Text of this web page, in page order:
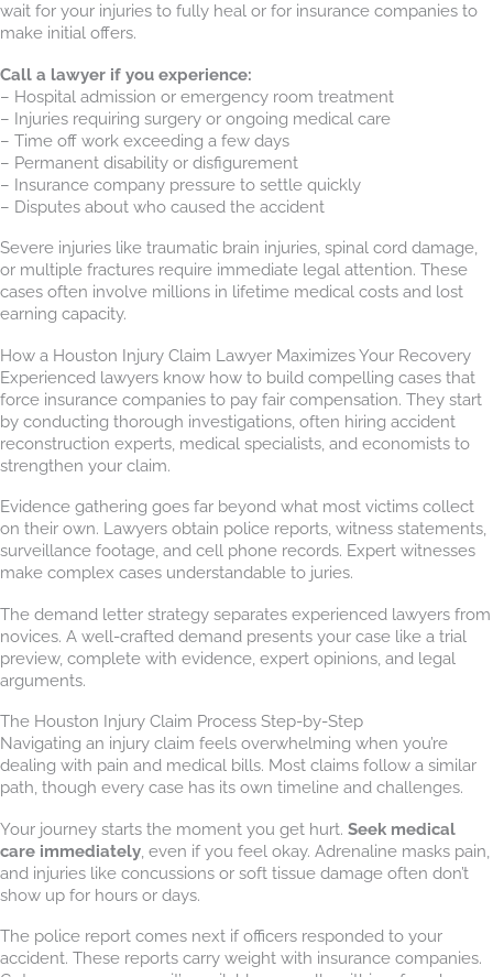
wait for your injuries to fully heal or for insurance companies to
make initial offers.
Call a lawyer if you experience:
– Hospital admission or emergency room treatment
– Injuries requiring surgery or ongoing medical care
– Time off work exceeding a few days
– Permanent disability or disfigurement
– Insurance company pressure to settle quickly
– Disputes about who caused the accident
Severe injuries like traumatic brain injuries, spinal cord damage,
or multiple fractures require immediate legal attention. These
cases often involve millions in lifetime medical costs and lost
earning capacity.
How a Houston Injury Claim Lawyer Maximizes Your Recovery
Experienced lawyers know how to build compelling cases that
force insurance companies to pay fair compensation. They start
by conducting thorough investigations, often hiring accident
reconstruction experts, medical specialists, and economists to
strengthen your claim.
Evidence gathering goes far beyond what most victims collect
on their own. Lawyers obtain police reports, witness statements,
surveillance footage, and cell phone records. Expert witnesses
make complex cases understandable to juries.
The demand letter strategy separates experienced lawyers from
novices. A well-crafted demand presents your case like a trial
preview, complete with evidence, expert opinions, and legal
arguments.
The Houston Injury Claim Process Step-by-Step
Navigating an injury claim feels overwhelming when you’re
dealing with pain and medical bills. Most claims follow a similar
path, though every case has its own timeline and challenges.
Your journey starts the moment you get hurt. Seek medical
care immediately , even if you feel okay. Adrenaline masks pain,
and injuries like concussions or soft tissue damage often don’t
show up for hours or days.
The police report comes next if officers responded to your
accident. These reports carry weight with insurance companies.